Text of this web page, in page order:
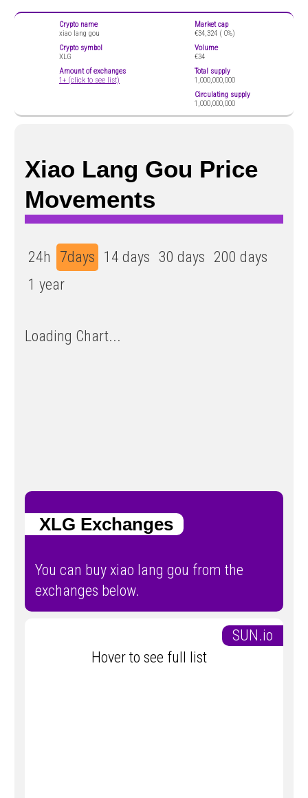
Crypto name
xiao lang gou
Crypto symbol
XLG
Amount of exchanges
1+ (click to see list)
Market cap
€34,324 ( 0%)
Volume
€34
Total supply
1,000,000,000
Circulating supply
1,000,000,000
Xiao Lang Gou Price
Movements
24h 7days 14 days 30 days 200 days
1 year
Loading Chart...
XLG Exchanges
You can buy xiao lang gou from the
exchanges below.
SUN.io
Hover to see full list